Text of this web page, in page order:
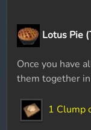
Lotus Pie
Once you have
them together
1 Clump